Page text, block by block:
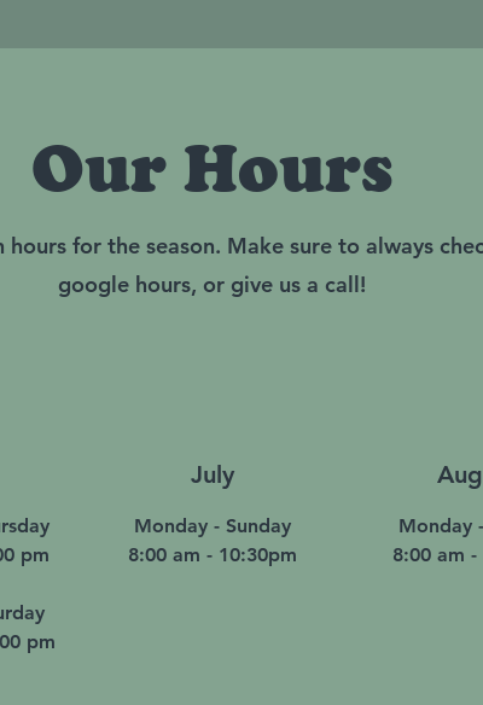
Our Hours
hours for the season. Make sure to always
google hours, or give us a call!
July
pm
pm
Monday - Sunday
8:00 am - 10:30pm
Monday
8:00 am -